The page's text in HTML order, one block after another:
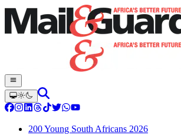
200 Young South Africans 2026